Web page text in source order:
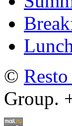
©
Group.